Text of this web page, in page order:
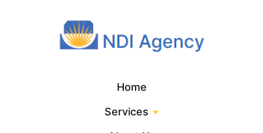
Home
Services